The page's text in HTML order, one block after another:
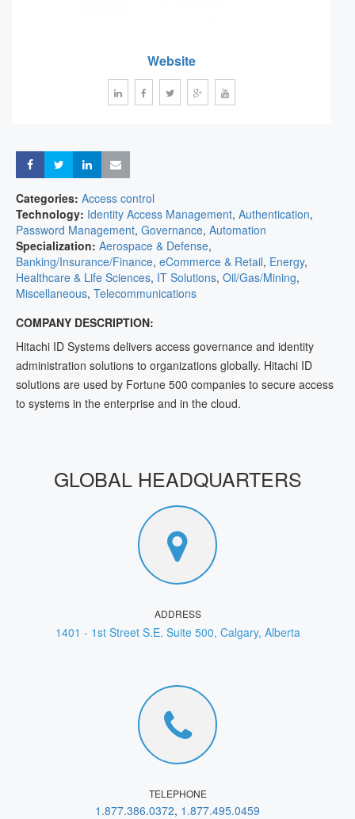
Website
ShareShareShare
Categories: Access control
Technology: Identity Access Management, Authentication,
Password Management, Governance, Automation
Specialization: Aerospace & Defense,
Banking/Insurance/Finance, eCommerce & Retail, Energy,
Healthcare & Life Sciences, IT Solutions, Oil/Gas/Mining,
Miscellaneous, Telecommunications
COMPANY DESCRIPTION:
Hitachi ID Systems delivers access governance and identity
administration solutions to organizations globally. Hitachi ID
solutions are used by Fortune 500 companies to secure access
to systems in the enterprise and in the cloud.
GLOBAL HEADQUARTERS
ADDRESS
1401 - 1st Street S.E. Suite 500, Calgary, Alberta
TELEPHONE
1.877.386.0372, 1.877.495.0459